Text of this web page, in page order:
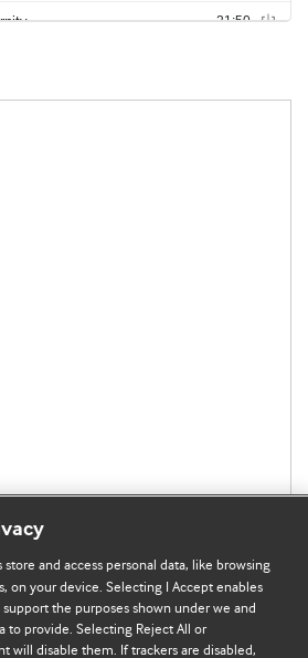
and access personal data, like browsing
on your device. Selecting I Accept enables
the purposes shown under we and
to provide. Selecting Reject All or
will disable them. If trackers are disabled,